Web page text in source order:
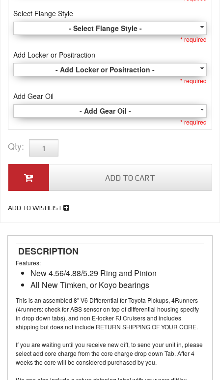
Select Flange Style
- Select Flange Style -
* required
Add Locker or Positraction
- Add Locker or Positraction -
* required
Add Gear Oil
- Add Gear Oil -
* required
Qty:
ADD TO CART
ADD TO WISHLIST
DESCRIPTION
Features:
New 4.56/4.88/5.29 Ring and Pinion
All New Timken, or Koyo bearings
This is an assembled 8" V6 Differential for Toyota Pickups, 4Runners
(4runners: check for ABS sensor on top of differential housing specify
in drop down tabs), and non E-locker FJ Cruisers and includes
shipping but does not include RETURN SHIPPING OF YOUR CORE.
If you are waiting until you receive new diff, to send your unit in, please
select add core charge from the core charge drop down Tab. After 4
weeks the core will be considered purchased by you.